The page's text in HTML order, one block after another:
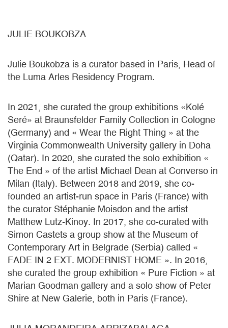
JULIE BOUKOBZA
Julie Boukobza is a curator based in Paris, Head of
the Luma Arles Residency Program.
In 2021, she curated the group exhibitions «Kolé
Seré» at Braunsfelder Family Collection in Cologne
(Germany) and « Wear the Right Thing » at the
Virginia Commonwealth University gallery in Doha
(Qatar). In 2020, she curated the solo exhibition «
The End » of the artist Michael Dean at Converso in
Milan (Italy). Between 2018 and 2019, she co-
founded an artist-run space in Paris (France) with
the curator Stéphanie Moisdon and the artist
Matthew Lutz-Kinoy. In 2017, she co-curated with
Simon Castets a group show at the Museum of
Contemporary Art in Belgrade (Serbia) called «
FADE IN 2 EXT. MODERNIST HOME ». In 2016,
she curated the group exhibition « Pure Fiction » at
Marian Goodman gallery and a solo show of Peter
Shire at New Galerie, both in Paris (France).